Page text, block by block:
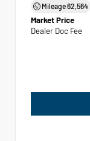
Mileage62,564
Market Price
Dealer Doc Fee